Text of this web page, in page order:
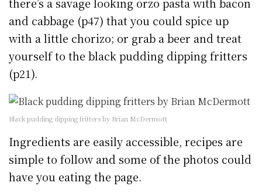
and cabbage (p47) that you could spice up
with a little chorizo; or grab a beer and treat
yourself to the black pudding dipping fritters
(p21).
Black pudding dipping fritters by Brian McDermott
Ingredients are easily accessible, recipes are
simple to follow and some of the photos could
have you eating the page.